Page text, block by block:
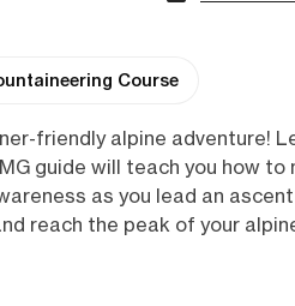
Course
friendly alpine adventure!
guide will teach you how
as you lead an
reach the peak of your